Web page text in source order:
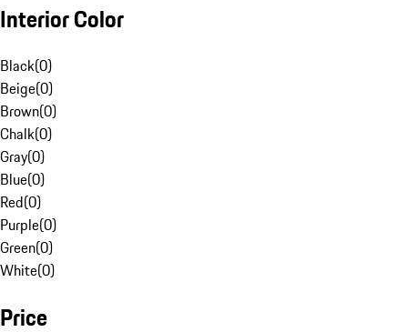
Interior Color
Black(0)
Beige(0)
Brown(0)
Chalk(0)
Gray(0)
Blue(0)
Red(0)
Purple(0)
Green(0)
White(0)
Price